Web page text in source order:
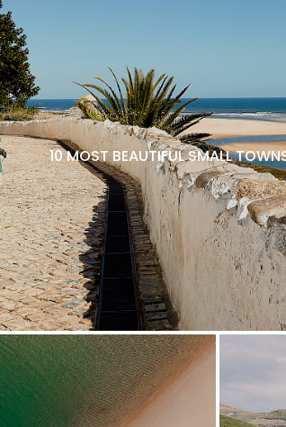
10 MOST BEAUTIFUL SMALL